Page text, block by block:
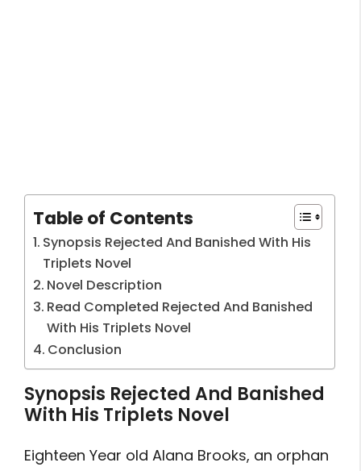
Table of Contents
Synopsis Rejected And Banished With His
Triplets Novel
Novel Description
Read Completed Rejected And Banished
With His Triplets Novel
Conclusion
Synopsis Rejected And Banished
With His Triplets Novel
Eighteen Year old Alana Brooks, an orphan